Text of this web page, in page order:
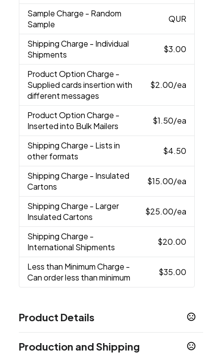
Sample Charge - Random
Sample
QUR
Shipping Charge - Individual
Shipments
$3.00
Product Option Charge -
Supplied cards insertion with
different messages
$2.00/ea
Product Option Charge -
Inserted into Bulk Mailers
$1.50/ea
Shipping Charge - Lists in
other formats
$4.50
Shipping Charge - Insulated
Cartons
$15.00/ea
Shipping Charge - Larger
Insulated Cartons
$25.00/ea
Shipping Charge -
International Shipments
$20.00
Less than Minimum Charge -
Can order less than minimum
$35.00
Product Details
Black,Red,Ocean Blue,Navy Blue
Production and Shipping